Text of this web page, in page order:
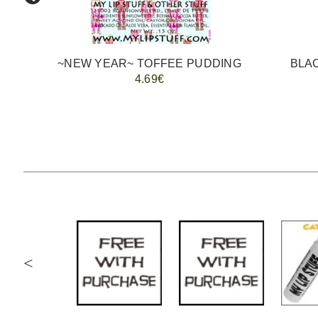
~NEW YEAR~ TOFFEE PUDDING
4.69€
<